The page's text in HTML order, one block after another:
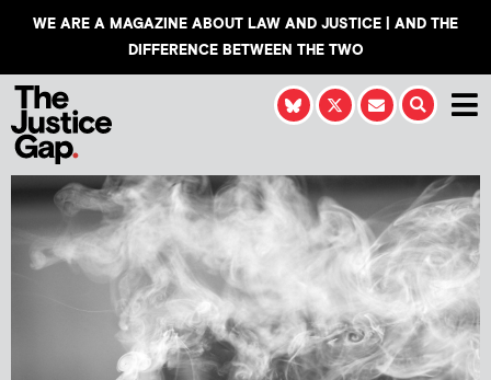
WE ARE A MAGAZINE ABOUT LAW AND JUSTICE | AND THE
DIFFERENCE BETWEEN THE TWO